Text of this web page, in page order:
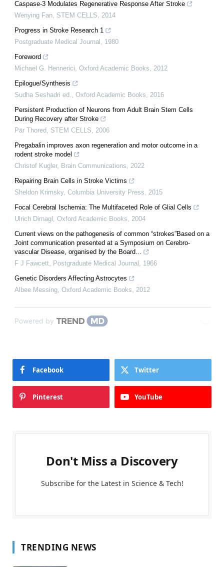
Caspase-3 Modulates Regenerative Response After Stroke
Wenying Fan, STEM CELLS, 2014
Progress in Stroke Research 1
Postgraduate Medical Journal , 1980
Foreword
Michael G. Hennerici, Oxford Academic Books, 2012
Epilogue/Synthesis
Sudha Seshadri ed., Oxford Academic Books, 2016
Persistent Production of Neurons from Adult Brain Stem Cells
During Recovery after Stroke
Pär Thored, STEM CELLS, 2006
Pregabalin improves axon regeneration and motor outcome in a
rodent stroke model
Christof Kugler, Brain Communications, 2022
Repairing Brain Cells in Stroke Victims
Sheldon Krimsky, Columbia University Press, 2015
Focal Cerebral Ischemia: The Multifaceted Role of Glial Cells
Ulrich Dirnagl , Oxford Academic Books, 2004
Current views on the pathogenesis of common “strokes”Based on a
Joint communication presented at a Symposium on Cerebro-
vascular Disease, organised by the Board...
F J Fawcett, Postgraduate Medical Journal , 1966
Genetic Disorders Affecting Astrocytes
Albee Messing, Oxford Academic Books, 2012
Powered by
Facebook Twitter
Pinterest YouTube
Don't Miss a Discovery
Subscribe for the Latest in Science & Tech!
TRENDING NEWS